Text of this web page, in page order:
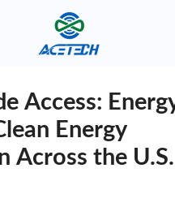
Access:
Energy
Across the U.S.